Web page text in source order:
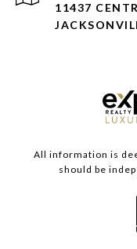
11437
All information is
should be